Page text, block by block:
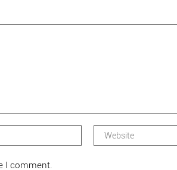
I comment.